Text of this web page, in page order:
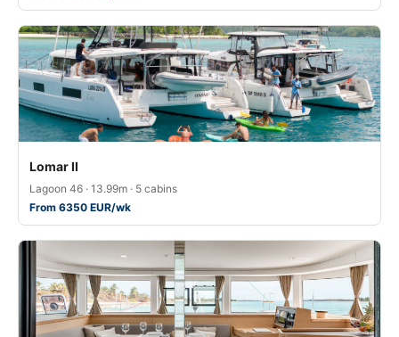
Lomar II
Lagoon 46 · 13.99m · 5 cabins
From 6350 EUR/wk